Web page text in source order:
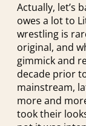
Actually, let’s
owes a lot to
wrestling is
original, and
gimmick and
decade prior
mainstream,
more and
took their